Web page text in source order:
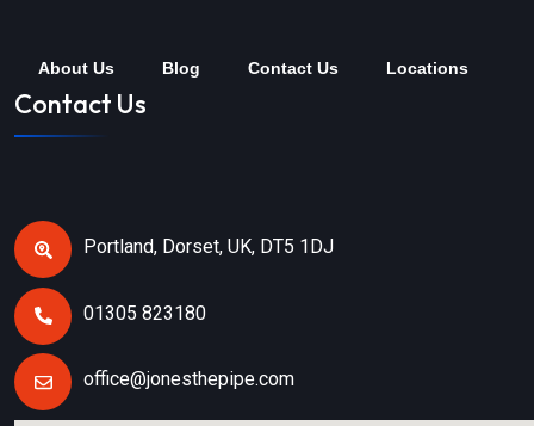
About Us Blog Contact Us Locations
Contact Us
Portland, Dorset, UK, DT5 1DJ
01305 823180
office@jonesthepipe.com